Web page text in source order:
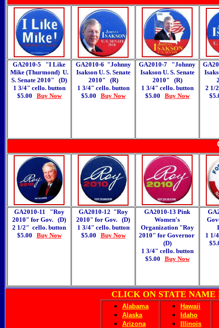
GA2010-5 "I Like
Mike (Thurmond) U.
S. Senate 2010"
(D)
1 3/4" cello. button
$5.00 Buy Now
GA2010-6 "Johnny
Isakson U. S. Senate
2010"
(R)
1 3/4" cello. button
$5.00 Buy Now
GA2010-7 "Johnny
Isakson U. S. Senate
2010"
(R)
1 3/4" cello. button
$5.00 Buy Now
2 1/
GA2010-11 "Roy
2010" for Gov. (D)
2 1/2" cello. button
$5.00 Buy Now
GA2010-12 "Roy
2010" for Gov. (D)
1 3/4" cello. button
$5.00 Buy Now
GA2010-13 Pink
Women's
Organization "Roy
2010" for Governor
(D)
1 3/4" cello. button
$5.00 Buy Now
1 1/
CLICK ON STATE NAME
Alabama
Alaska
Arizona
Hawaii
Idaho
Illinois